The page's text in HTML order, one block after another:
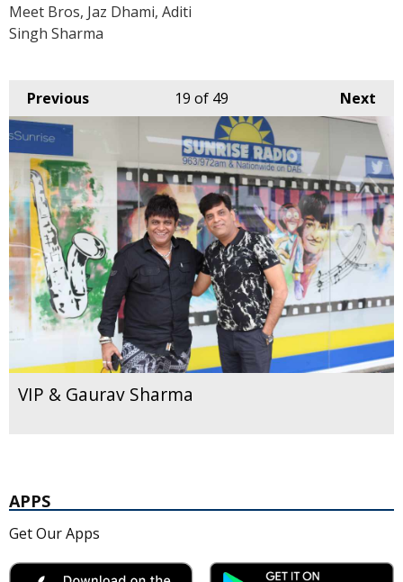
Meet Bros, Jaz Dhami, Aditi
Singh Sharma
Previous Next
19 of 49
VIP & Gaurav Sharma
APPS
Get Our Apps